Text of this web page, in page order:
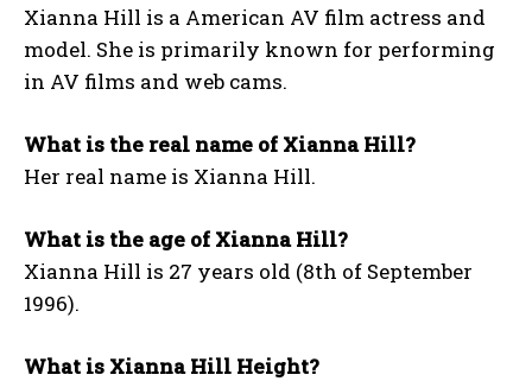
Xianna Hill is a American AV film actress and
model. She is primarily known for performing
in AV films and web cams.
What is the real name of Xianna Hill?
Her real name is Xianna Hill.
What is the age of Xianna Hill?
Xianna Hill is 27 years old (8th of September
1996).
What is Xianna Hill Height?